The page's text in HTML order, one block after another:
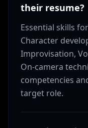
their resume?
Essential skills
Character
Improvisation,
On-camera
competencies
target role.